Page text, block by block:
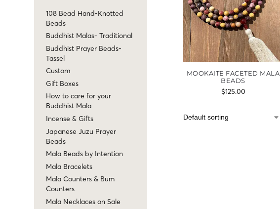
MOOKAITE FACETED MALA
BEADS
$125.00
108 Bead Hand-Knotted
Beads
Buddhist Malas- Traditional
Buddhist Prayer Beads-
Tassel
Custom
Gift Boxes
How to care for your
Buddhist Mala
Incense & Gifts
Japanese Juzu Prayer
Beads
Mala Beads by Intention
Mala Bracelets
Mala Counters & Bum
Counters
Mala Necklaces on Sale